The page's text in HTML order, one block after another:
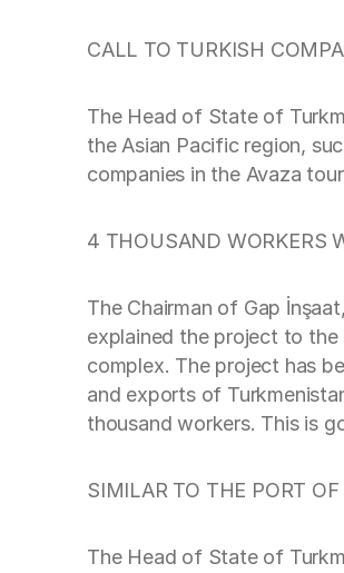
CALL TO TURKISH
The Head of State of
the Asian Pacific region,
companies in the Avaza
4 THOUSAND WORKERS
The Chairman of Gap
explained the project to the
complex. The project has
and exports of
thousand workers. This is
SIMILAR TO THE PORT OF
The Head of State of